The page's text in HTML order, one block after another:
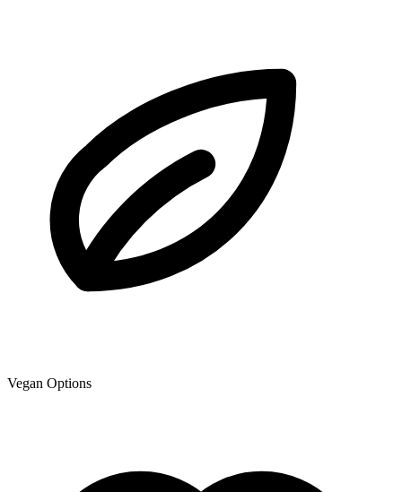
Vegan Options